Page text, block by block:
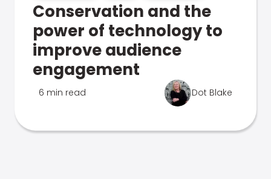
Conservation and the
power of technology to
improve audience
engagement
6 min read Dot Blake